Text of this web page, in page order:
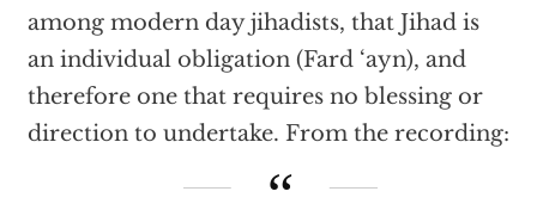
among modern day jihadists, that Jihad is
an individual obligation (Fard ‘ayn), and
therefore one that requires no blessing or
direction to undertake. From the recording: